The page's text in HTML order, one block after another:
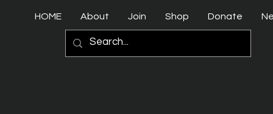
HOME About Join Shop Donate